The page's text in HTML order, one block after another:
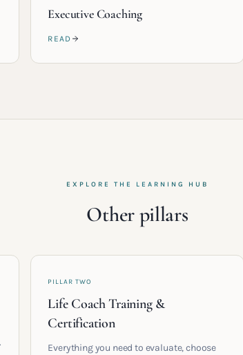
Executive Coaching
READ
EXPLORE THE LEARNING HUB
Other pillars
PILLAR TWO
Life Coach Training &
Certification
Everything you need to evaluate, choose